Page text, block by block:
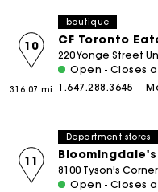
boutique
CF Toronto
10
316.07 mi
220 Yonge Street
Open - Closes
1.647.288.3645
Department stores
11
8100 Tyson's
Open - Closes